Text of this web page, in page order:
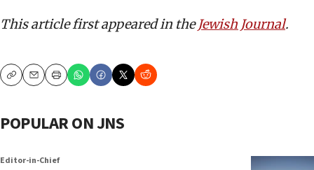
This article first appeared in theJewish Journal.
CopyEmailPrint
POPULAR ON JNS
Editor-in-Chief